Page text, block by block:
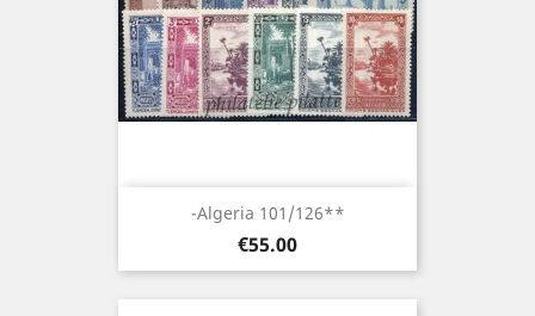
-Algeria 101/126**
Price
€55.00